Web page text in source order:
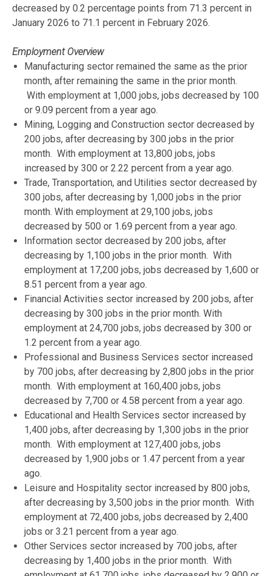
decreased by 0.2 percentage points from 71.3 percent in
January 2026 to 71.1 percent in February 2026.
Employment Overview
Manufacturing sector remained the same as the prior
month, after remaining the same in the prior month.
With employment at 1,000 jobs, jobs decreased by 100
or 9.09 percent from a year ago.
Mining, Logging and Construction sector decreased by
200 jobs, after decreasing by 300 jobs in the prior
month. With employment at 13,800 jobs, jobs
increased by 300 or 2.22 percent from a year ago.
Trade, Transportation, and Utilities sector decreased by
300 jobs, after decreasing by 1,000 jobs in the prior
month. With employment at 29,100 jobs, jobs
decreased by 500 or 1.69 percent from a year ago.
Information sector decreased by 200 jobs, after
decreasing by 1,100 jobs in the prior month. With
employment at 17,200 jobs, jobs decreased by 1,600 or
8.51 percent from a year ago.
Financial Activities sector increased by 200 jobs, after
decreasing by 300 jobs in the prior month. With
employment at 24,700 jobs, jobs decreased by 300 or
1.2 percent from a year ago.
Professional and Business Services sector increased
by 700 jobs, after decreasing by 2,800 jobs in the prior
month. With employment at 160,400 jobs, jobs
decreased by 7,700 or 4.58 percent from a year ago.
Educational and Health Services sector increased by
1,400 jobs, after decreasing by 1,300 jobs in the prior
month. With employment at 127,400 jobs, jobs
decreased by 1,900 jobs or 1.47 percent from a year
ago.
Leisure and Hospitality sector increased by 800 jobs,
after decreasing by 3,500 jobs in the prior month. With
employment at 72,400 jobs, jobs decreased by 2,400
jobs or 3.21 percent from a year ago.
Other Services sector increased by 700 jobs, after
decreasing by 1,400 jobs in the prior month. With